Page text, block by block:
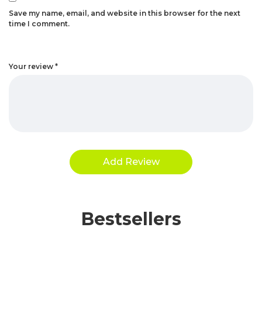
Your review *
Save my name, email, and website in this browser for the next
time I comment.
Bestsellers